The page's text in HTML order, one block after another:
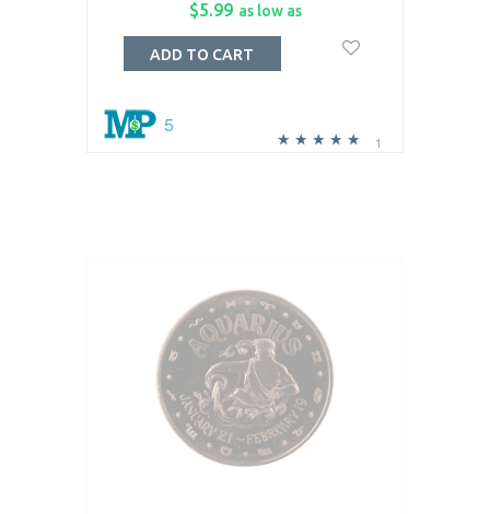
$5.99 as low as
1
5
ADD TO CART